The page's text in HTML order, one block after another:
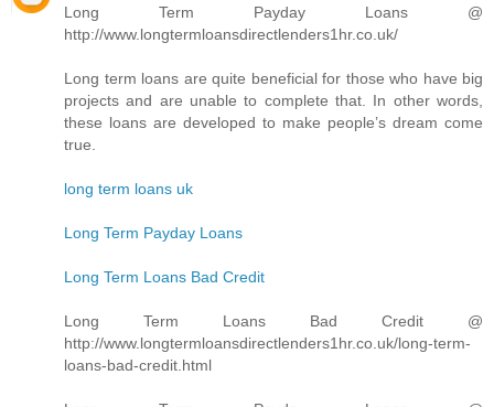
Long Term Payday Loans @
http://www.longtermloansdirectlenders1hr.co.uk/
Long term loans are quite beneficial for those who have big
projects and are unable to complete that. In other words,
these loans are developed to make people’s dream come
true.
long term loans uk
Long Term Payday Loans
Long Term Loans Bad Credit
Long Term Loans Bad Credit @
http://www.longtermloansdirectlenders1hr.co.uk/long-term-
loans-bad-credit.html